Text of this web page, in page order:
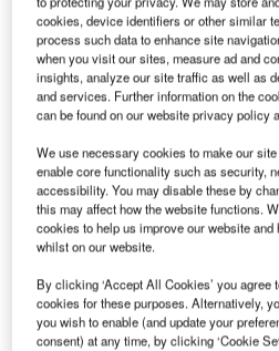
Smarter leaders trust
cookies, device identifiers or other similar
process such data to enhance site
when you visit our sites, measure ad and
insights, analyze our site traffic as well as
and services. Further information on the
can be found on our website privacy policy
We use necessary cookies to make our
enable core functionality such as security,
accessibility. You may disable these by
this may affect how the website functions.
cookies to help us improve our website
whilst on our website.
By clicking ‘Accept All Cookies’ you agree
cookies for these purposes. Alternatively,
you wish to enable (and update your
consent) at any time, by clicking ‘Cookie